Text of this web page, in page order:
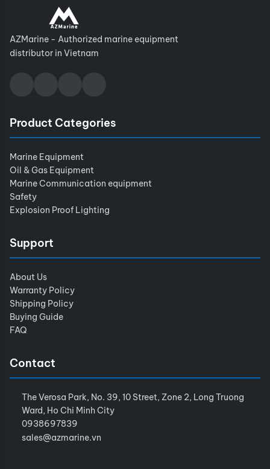
AZMarine - Authorized marine equipment
distributor in Vietnam
Product Categories
Marine Equipment
Oil & Gas Equipment
Marine Communication equipment
Safety
Explosion Proof Lighting
Support
About Us
Warranty Policy
Shipping Policy
Buying Guide
FAQ
Contact
The Verosa Park, No. 39, 10 Street, Zone 2, Long Truong
Ward, Ho Chi Minh City
0938697839
sales@azmarine.vn